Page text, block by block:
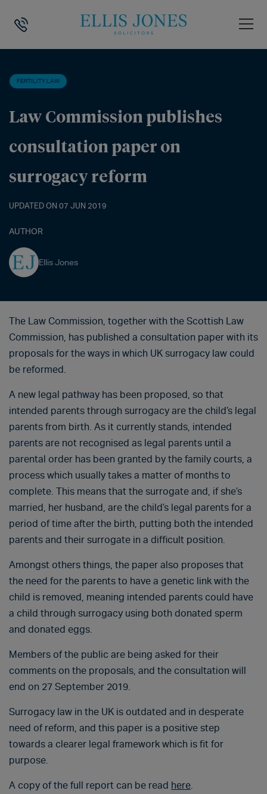
HOME FERTILITY LAW > LAW COMMISSION PUBLISHES
FERTILITY LAW
Law Commission publishes
consultation paper on
surrogacy reform
UPDATED ON 07 JUN 2019
AUTHOR
Ellis Jones
The Law Commission, together with the Scottish Law
Commission, has published a consultation paper with its
proposals for the ways in which UK surrogacy law could
be reformed.
A new legal pathway has been proposed, so that
intended parents through surrogacy are the child’s legal
parents from birth. As it currently stands, intended
parents are not recognised as legal parents until a
parental order has been granted by the family courts, a
process which usually takes a matter of months to
complete. This means that the surrogate and, if she’s
married, her husband, are the child’s legal parents for a
period of time after the birth, putting both the intended
parents and their surrogate in a difficult position.
Amongst others things, the paper also proposes that
the need for the parents to have a genetic link with the
child is removed, meaning intended parents could have
a child through surrogacy using both donated sperm
and donated eggs.
Members of the public are being asked for their
comments on the proposals, and the consultation will
end on 27 September 2019.
Surrogacy law in the UK is outdated and in desperate
need of reform, and this paper is a positive step
towards a clearer legal framework which is fit for
purpose.
A copy of the full report can be read here.